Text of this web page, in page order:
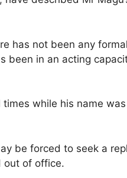
has not been any formal
been in an acting
while his name
be forced to seek a
out of office.